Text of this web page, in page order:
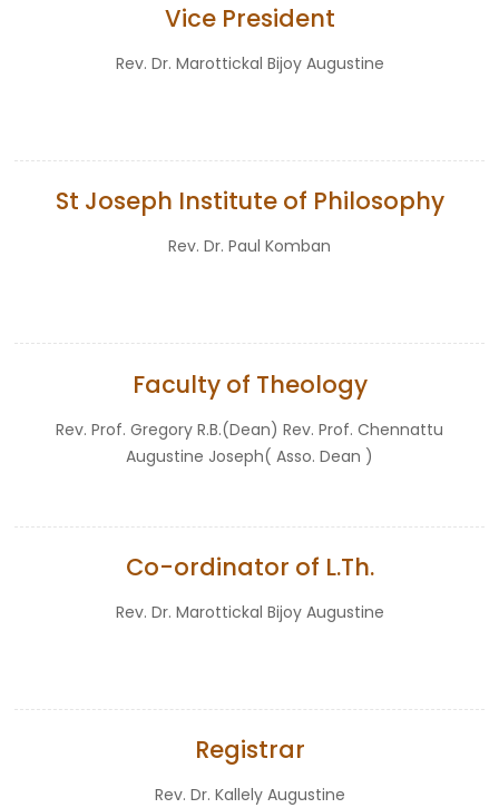
Vice President
Rev. Dr. Marottickal Bijoy Augustine
St Joseph Institute of Philosophy
Rev. Dr. Paul Komban
Faculty of Theology
Rev. Prof. Gregory R.B.(Dean) Rev. Prof. Chennattu
Augustine Joseph( Asso. Dean )
Co-ordinator of L.Th.
Rev. Dr. Marottickal Bijoy Augustine
Registrar
Rev. Dr. Kallely Augustine